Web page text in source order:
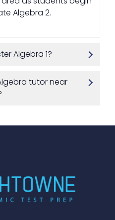
Algebra 2.
Algebra 1?
tutor near